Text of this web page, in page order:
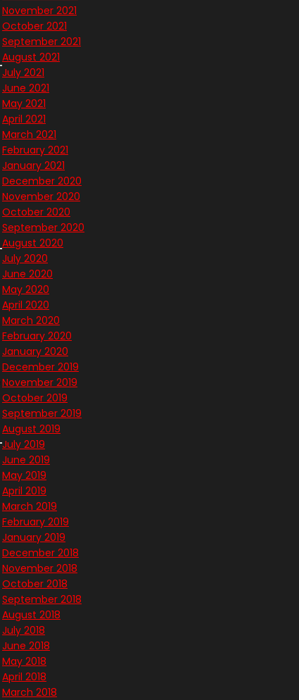
November 2021
October 2021
September 2021
August 2021
July 2021
June 2021
May 2021
April 2021
March 2021
February 2021
January 2021
December 2020
November 2020
October 2020
September 2020
August 2020
July 2020
June 2020
May 2020
April 2020
March 2020
February 2020
January 2020
December 2019
November 2019
October 2019
September 2019
August 2019
July 2019
June 2019
May 2019
April 2019
March 2019
February 2019
January 2019
December 2018
November 2018
October 2018
September 2018
August 2018
July 2018
June 2018
May 2018
April 2018
March 2018